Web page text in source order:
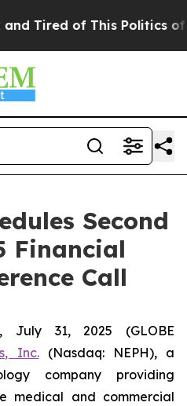
Tired of This Politics of
Second
Financial
Call
July 31, 2025 (GLOBE
Inc.(Nasdaq: NEPH), a
company providing
medical and commercial